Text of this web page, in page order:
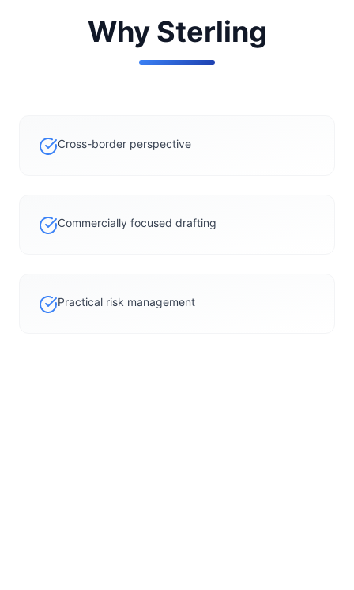
Why Sterling
Cross-border perspective
Commercially focused drafting
Practical risk management